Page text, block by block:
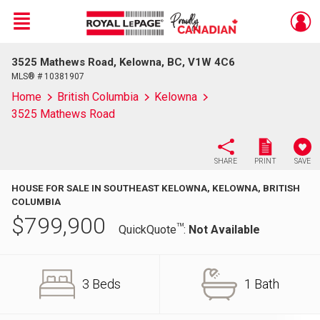
Live
En Direct
Menu
3525 Mathews Road, Kelowna, BC, V1W 4C6
MLS® # 10381907
Home British Columbia
Kelowna
3525 Mathews Road
SHARE PRINT SAVE
HOUSE FOR SALE IN SOUTHEAST KELOWNA, KELOWNA, BRITISH
COLUMBIA
$799,900 QuickQuoteTM: Not Available
3 Beds 1 Bath